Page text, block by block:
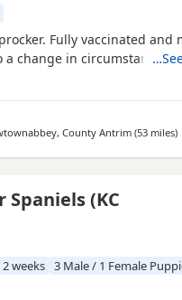
Fully vaccinated and
change in circumstances.
County Antrim(53 miles)
Spaniels (KC
weeks 3 Male / 1 Female